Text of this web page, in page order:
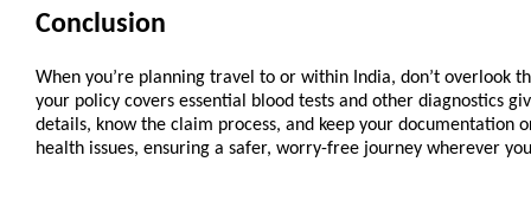
Conclusion
When you’re planning travel to or within India, don’t overlook
your policy covers essential blood tests and other diagnostics
details, know the claim process, and keep your documentation
health issues, ensuring a safer, worry-free journey wherever